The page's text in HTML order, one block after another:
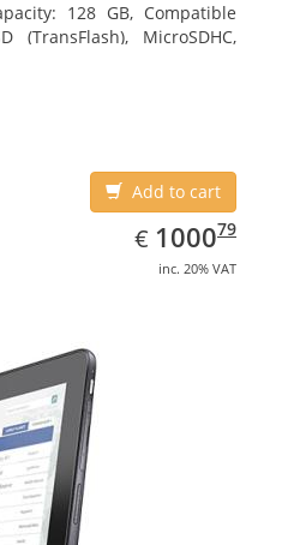
128 GB, Compatible
(TransFlash), MicroSDHC,
Add to cart
€ EUR
1000.79
100079
inc. 20% VAT